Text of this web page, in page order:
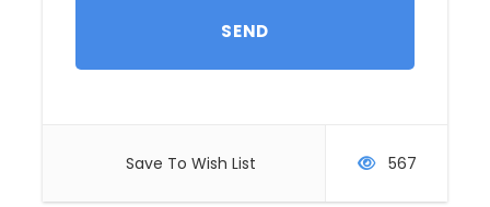
Save To Wish List 567
Station - Arenal Volcano Park